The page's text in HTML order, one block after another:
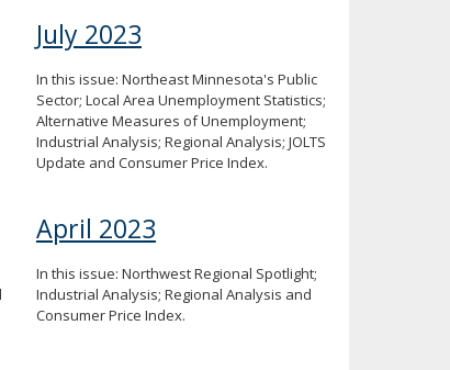
July 2023
In this issue: Northeast Minnesota's Public
Sector; Local Area Unemployment Statistics;
Alternative Measures of Unemployment;
Industrial Analysis; Regional Analysis; JOLTS
Update and Consumer Price Index.
April 2023
In this issue: Northwest Regional Spotlight;
Industrial Analysis; Regional Analysis and
Consumer Price Index.